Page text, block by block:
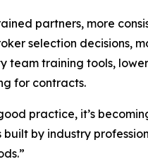
partners, more
selection decisions,
team training tools,
for contracts.
practice, it’s
built by industry